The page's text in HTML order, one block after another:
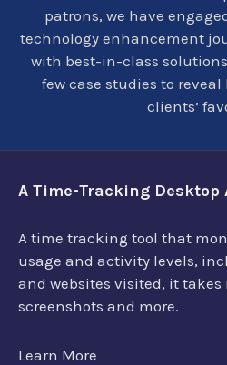
patrons, we have
technology enhancement
with best-in-class
few case studies to
clients’
A Time-Tracking Desktop
A time tracking tool that
usage and activity levels,
and websites visited, it takes
screenshots and more.
Learn More